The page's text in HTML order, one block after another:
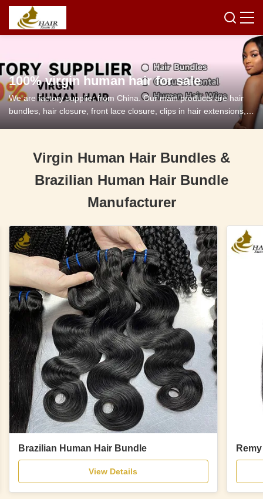
100% virgin human hair for sale
We are factory supplier from China. Our main products are hair
bundles, hair closure, front lace closure, clips in hair extensions,
Virgin Human Hair Bundles &
Brazilian Human Hair Bundle
Manufacturer
Brazilian Human Hair Bundle
View Details